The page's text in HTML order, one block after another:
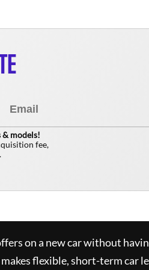
& models!
fee,
on a new car without
makes flexible, short-term car